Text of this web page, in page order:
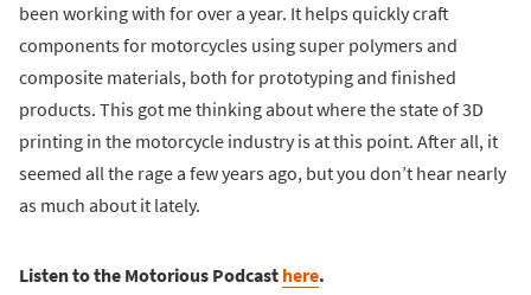
been working with for over a year. It helps quickly craft
components for motorcycles using super polymers and
composite materials, both for prototyping and finished
products. This got me thinking about where the state of 3D
printing in the motorcycle industry is at this point. After all, it
seemed all the rage a few years ago, but you don’t hear nearly
as much about it lately.
Listen to the Motorious Podcast here.